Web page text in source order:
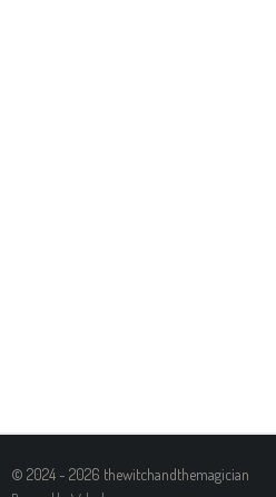
© 2024 - 2026 thewitchandthemagician